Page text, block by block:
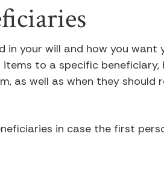
in your will and how you want
to a specific beneficiary,
as well as when they should
in case the first